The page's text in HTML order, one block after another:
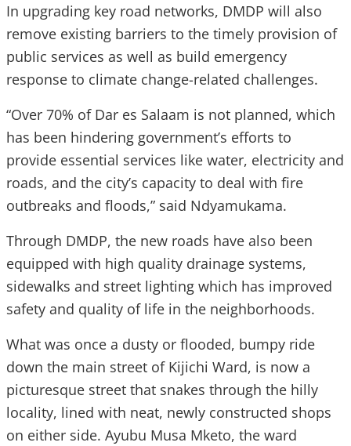
In upgrading key road networks, DMDP will also
remove existing barriers to the timely provision of
public services as well as build emergency
response to climate change-related challenges.
“Over 70% of Dar es Salaam is not planned, which
has been hindering government’s efforts to
provide essential services like water, electricity and
roads, and the city’s capacity to deal with fire
outbreaks and floods,” said Ndyamukama.
Through DMDP, the new roads have also been
equipped with high quality drainage systems,
sidewalks and street lighting which has improved
safety and quality of life in the neighborhoods.
What was once a dusty or flooded, bumpy ride
down the main street of Kijichi Ward, is now a
picturesque street that snakes through the hilly
locality, lined with neat, newly constructed shops
on either side. Ayubu Musa Mketo, the ward